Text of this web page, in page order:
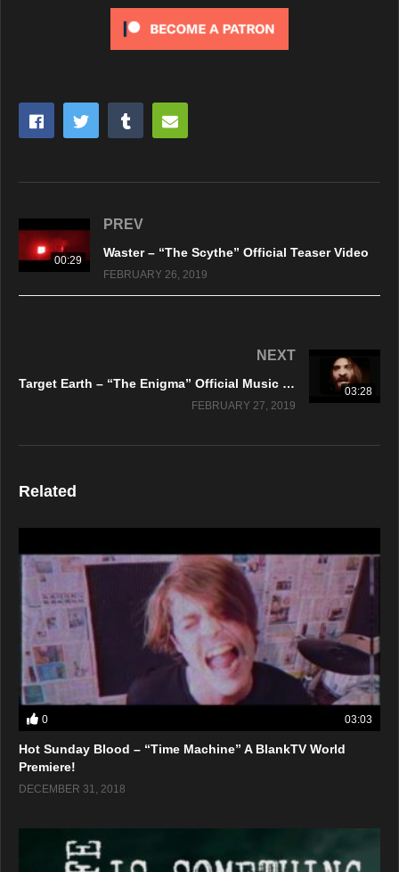
00:29
PREV
Waster – “The Scythe” Official Teaser Video
FEBRUARY 26, 2019
03:28
NEXT
Target Earth – “The Enigma” Official Music Video
FEBRUARY 27, 2019
Related
0 03:03
Hot Sunday Blood – “Time Machine” A BlankTV World
Premiere!
DECEMBER 31, 2018